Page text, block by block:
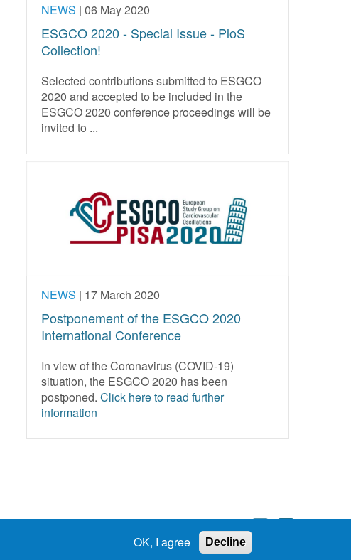
NEWS | 06 May 2020
ESGCO 2020 - Special Issue - PloS
Collection!
Selected contributions submitted to ESGCO
2020 and accepted to be included in the
ESGCO 2020 conference proceedings will be
invited to ...
NEWS | 17 March 2020
Postponement of the ESGCO 2020
International Conference
In view of the Coronavirus (COVID-19)
situation, the ESGCO 2020 has been
postponed. Click here to read further
information
OK, I agree Decline